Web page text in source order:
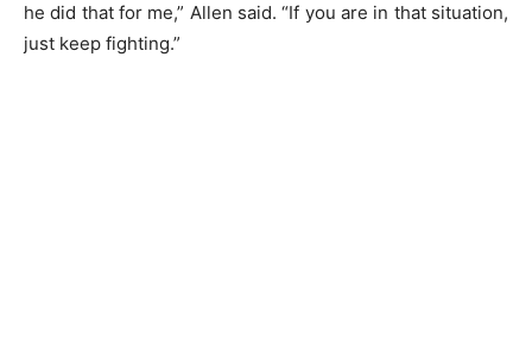
he did that for me,” Allen said. “If you are in that situation,
just keep fighting.”